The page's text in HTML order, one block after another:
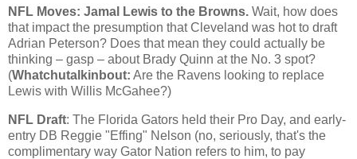
NFL Moves: Jamal Lewis to the Browns. Wait, how does
that impact the presumption thatCleveland was hot to draft
Adrian Peterson? Does that mean they could actually be
thinking – gasp – about Brady Quinn at the No. 3 spot?
(Whatchutalkinbout: Are the Ravens looking to replace
Lewis with Willis McGahee?)
NFL Draft: The Florida Gators held their Pro Day, and early-
entry DB Reggie "Effing" Nelson (no, seriously, that's the
complimentary way Gator Nation refers to him, to pay